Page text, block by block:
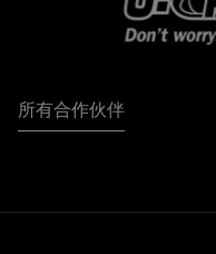
所有合作伙伴